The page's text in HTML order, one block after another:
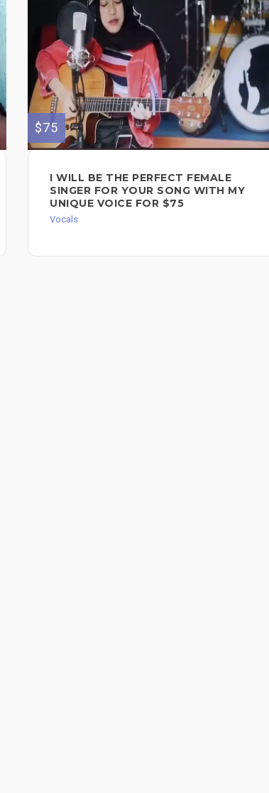
$75
I WILL BE THE PERFECT FEMALE
SINGER FOR YOUR SONG WITH MY
UNIQUE VOICE FOR $75
Vocals